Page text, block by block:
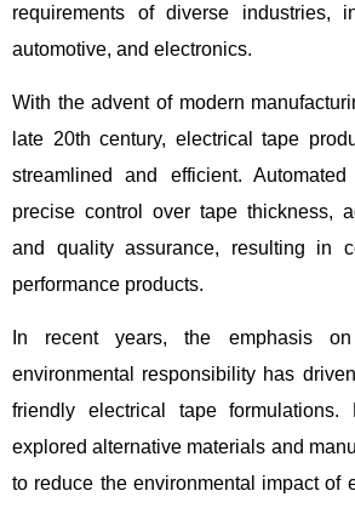
requirements of diverse industries,
automotive, and electronics.
With the advent of modern
late 20th century, electrical tape
streamlined and efficient.
precise control over tape thickness,
and quality assurance, resulting in
performance products.
In recent years, the emphasis
environmental responsibility has
friendly electrical tape formulations.
explored alternative materials and
to reduce the environmental impact of